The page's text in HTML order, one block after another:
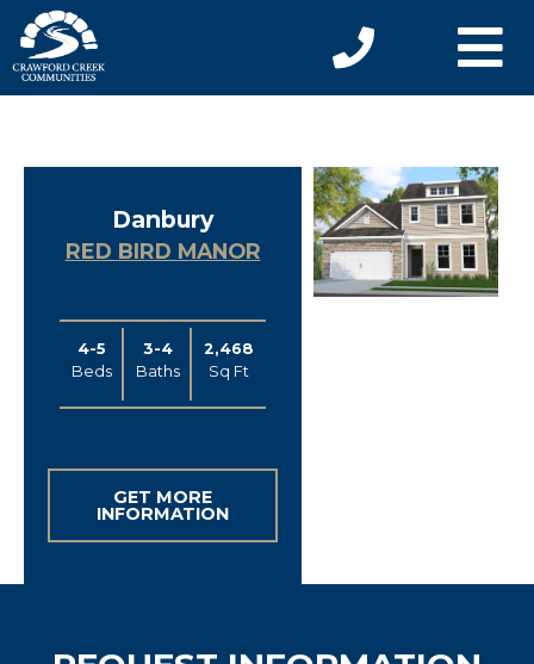
Danbury
RED BIRD MANOR
4-5
Beds
3-4
Baths
2,468
Sq Ft
GET MORE
INFORMATION